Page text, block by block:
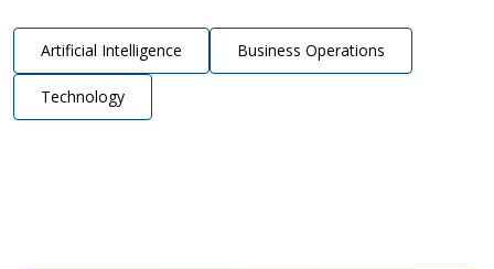
Artificial Intelligence Business Operations
Technology